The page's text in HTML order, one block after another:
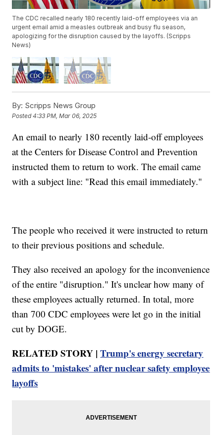
The CDC recalled nearly 180 recently laid-off employees via an
urgent email amid a measles outbreak and busy flu season,
apologizing for the disruption caused by the layoffs. (Scripps
News)
By: Scripps News Group
Posted4:33 PM, Mar 06, 2025
An email to nearly 180 recently laid-off employees
at the Centers for Disease Control and Prevention
instructed them to return to work. The email came
with a subject line: "Read this email immediately."
The people who received it were instructed to return
to their previous positions and schedule.
They also received an apology for the inconvenience
of the entire "disruption." It's unclear how many of
these employees actually returned. In total, more
than 700 CDC employees were let go in the initial
cut by DOGE.
RELATED STORY |Trump's energy secretary
admits to 'mistakes' after nuclear safety employee
layoffs